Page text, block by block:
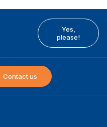
Yes,
please!
Contact us